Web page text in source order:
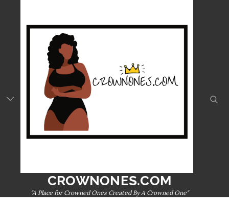
CROWNONES.COM
"A Place for Crowned Ones Created By A Crowned One"